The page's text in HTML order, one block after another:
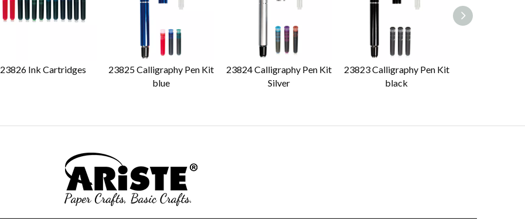
23826 Ink Cartridges
23825 Calligraphy Pen Kit
blue
23824 Calligraphy Pen Kit
Silver
23823 Calligraphy Pen Kit
black